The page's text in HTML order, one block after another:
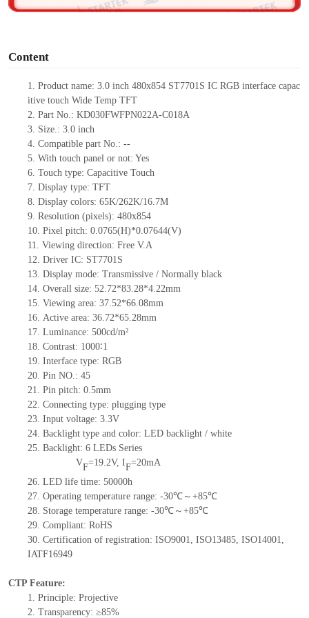
Content
1. Product name: 3.0 inch 480x854 ST7701S IC RGB interface capac
itive touch Wide Temp TFT
2. Part No.: KD030FWFPN022A-C018A
3. Size.: 3.0 inch
4. Compatible part No.: --
5. With touch panel or not: Yes
6. Touch type: Capacitive Touch
7. Display type: TFT
8. Display colors: 65K/262K/16.7M
9. Resolution (pixels): 480x854
10. Pixel pitch: 0.0765(H)*0.07644(V)
11. Viewing direction: Free V.A
12. Driver IC: ST7701S
13. Display mode: Transmissive / Normally black
14. Overall size: 52.72*83.28*4.22mm
15. Viewing area: 37.52*66.08mm
16. Active area: 36.72*65.28mm
17. Luminance: 500cd/m²
18. Contrast: 1000∶1
19. Interface type: RGB
20. Pin NO.: 45
21. Pin pitch: 0.5mm
22. Connecting type: plugging type
23. Input voltage: 3.3V
24. Backlight type and color: LED backlight / white
25. Backlight: 6 LEDs Series
VF=19.2V, IF=20mA
26. LED life time: 50000h
27. Operating temperature range: -30℃～+85℃
28. Storage temperature range: -30℃～+85℃
29. Compliant: RoHS
30. Certification of registration: ISO9001, ISO13485, ISO14001,
IATF16949
CTP Feature:
1. Principle: Projective
2. Transparency: ≥85%